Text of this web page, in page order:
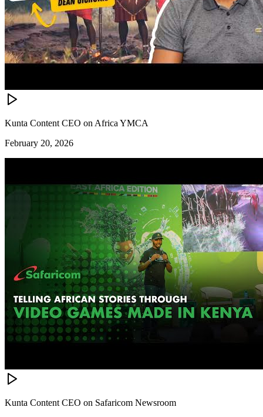
Kunta Content CEO on Africa YMCA
February 20, 2026
Kunta Content CEO on Safaricom Newsroom